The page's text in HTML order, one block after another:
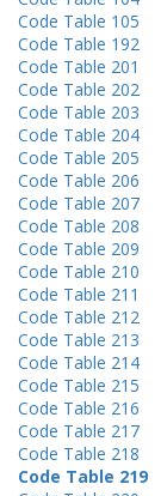
Code Table 105
Code Table 192
Code Table 201
Code Table 202
Code Table 203
Code Table 204
Code Table 205
Code Table 206
Code Table 207
Code Table 208
Code Table 209
Code Table 210
Code Table 211
Code Table 212
Code Table 213
Code Table 214
Code Table 215
Code Table 216
Code Table 217
Code Table 218
Code Table 219